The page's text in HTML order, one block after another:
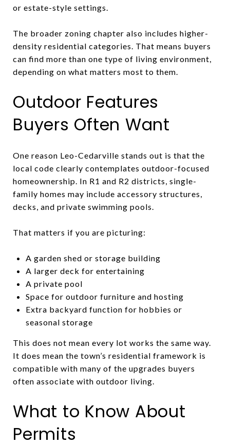
or estate-style settings.
The broader zoning chapter also includes higher-
density residential categories. That means buyers
can find more than one type of living environment,
depending on what matters most to them.
Outdoor Features
Buyers Often Want
One reason Leo-Cedarville stands out is that the
local code clearly contemplates outdoor-focused
homeownership. In R1 and R2 districts, single-
family homes may include accessory structures,
decks, and private swimming pools.
That matters if you are picturing:
A garden shed or storage building
A larger deck for entertaining
A private pool
Space for outdoor furniture and hosting
Extra backyard function for hobbies or
seasonal storage
This does not mean every lot works the same way.
It does mean the town’s residential framework is
compatible with many of the upgrades buyers
often associate with outdoor living.
What to Know About
Permits